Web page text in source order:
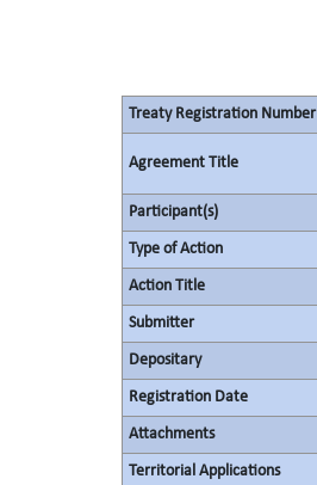
Treaty Registration Number
Agreement Title
Participant(s)
Type of Action
Action Title
Submitter
Depositary
Registration Date
Attachments
Territorial Applications